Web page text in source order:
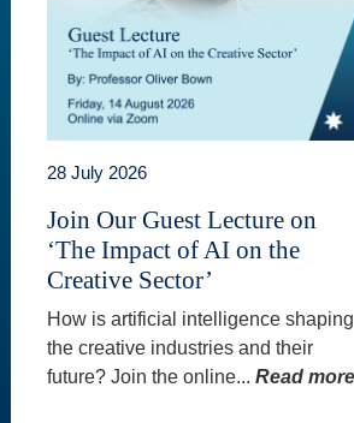
28 July 2026
Join Our Guest Lecture on
‘The Impact of AI on the
Creative Sector’
How is artificial intelligence shaping
the creative industries and their
future? Join the online... Read more